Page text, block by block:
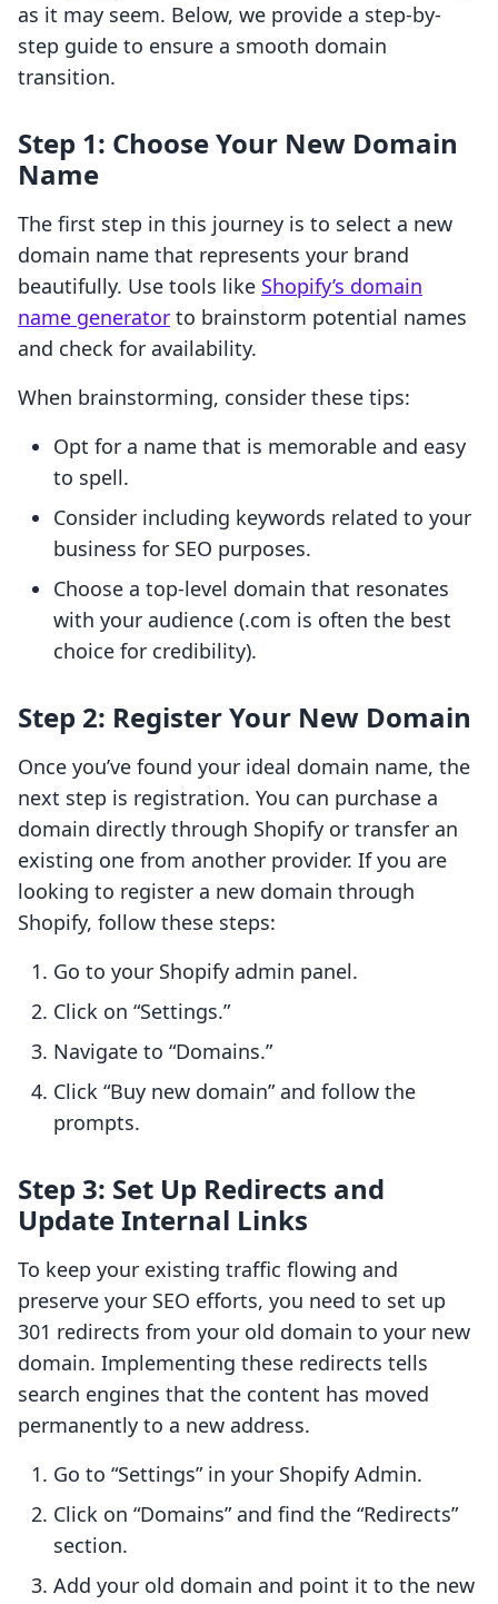
as it may seem. Below, we provide a step-by-
step guide to ensure a smooth domain
transition.
Step 1: Choose Your New Domain
Name
The first step in this journey is to select a new
domain name that represents your brand
beautifully. Use tools like Shopify’s domain
name generator to brainstorm potential names
and check for availability.
When brainstorming, consider these tips:
Opt for a name that is memorable and easy
to spell.
Consider including keywords related to your
business for SEO purposes.
Choose a top-level domain that resonates
with your audience (.com is often the best
choice for credibility).
Step 2: Register Your New Domain
Once you’ve found your ideal domain name, the
next step is registration. You can purchase a
domain directly through Shopify or transfer an
existing one from another provider. If you are
looking to register a new domain through
Shopify, follow these steps:
Go to your Shopify admin panel.
Click on “Settings.”
Navigate to “Domains.”
Click “Buy new domain” and follow the
prompts.
Step 3: Set Up Redirects and
Update Internal Links
To keep your existing traffic flowing and
preserve your SEO efforts, you need to set up
301 redirects from your old domain to your new
domain. Implementing these redirects tells
search engines that the content has moved
permanently to a new address.
Go to “Settings” in your Shopify Admin.
Click on “Domains” and find the “Redirects”
section.
Add your old domain and point it to the new